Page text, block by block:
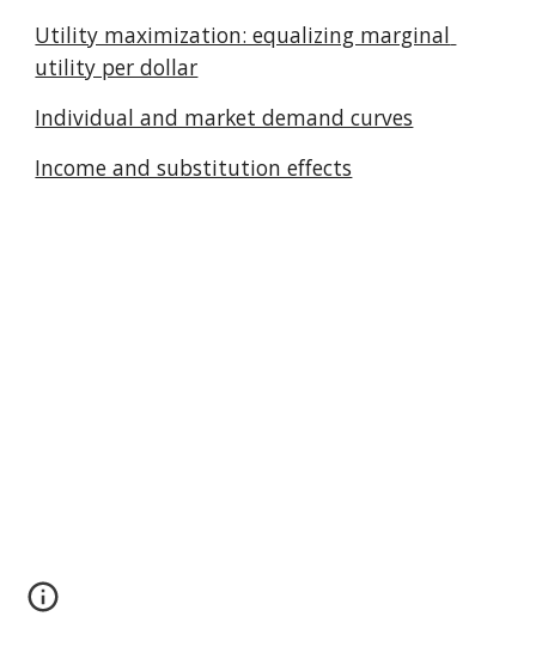
Utility maximization: equalizing marginal
utility per dollar
Individual and market demand curves
Income and substitution effects